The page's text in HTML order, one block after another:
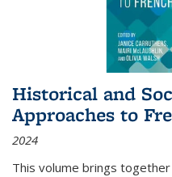
Historical and
Approaches to
2024
This volume brings